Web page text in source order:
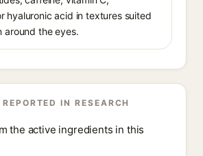
hyaluronic acid in textures suited
around the eyes.
IN RESEARCH
the active ingredients in this